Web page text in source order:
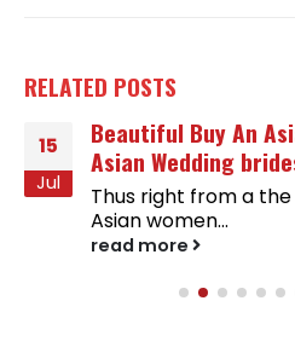
RELATED POSTS
15
Jul
Beautiful Buy An
Asian Wedding
Thus right from a
Asian women...
read more